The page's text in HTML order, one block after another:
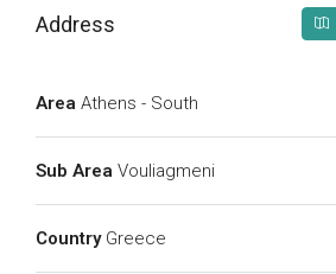
Address
Area Athens - South
Sub Area Vouliagmeni
Country Greece